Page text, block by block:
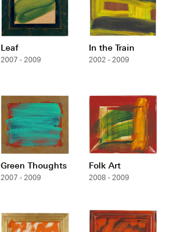
Leaf
2007 - 2009
In the Train
2002 - 2009
Green Thoughts
2007 - 2009
Folk Art
2008 - 2009